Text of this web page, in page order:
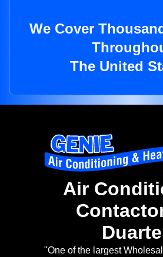
We Cover
The United
Air
Duarte
"One of the largest